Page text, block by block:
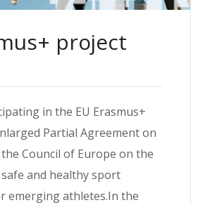
project
in the EU Erasmus+
Partial Agreement on
the Council of Europe on the
and healthy sport
emerging athletes.In the